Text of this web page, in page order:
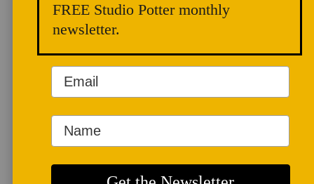
LATEST NEWS
FREE Studio Potter monthly
newsletter.